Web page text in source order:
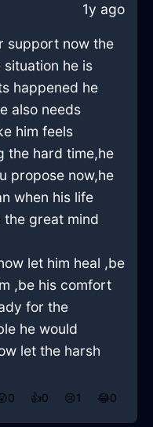
1y ago
support now the
he is
happened he
also needs
him feels
the hard time,he
propose now,he
when his life
great mind
let him heal ,be
,be his comfort
for the
he would
let the harsh
0 👍0 😢1 😂0